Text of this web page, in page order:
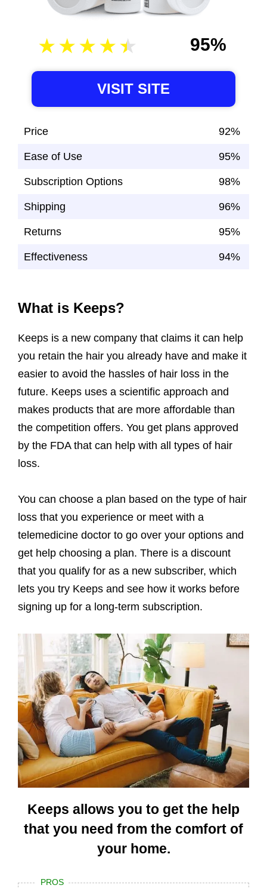
95%
VISIT SITE
Price 92%
Ease of Use 95%
Subscription Options 98%
Shipping 96%
Returns 95%
Effectiveness 94%
What is Keeps?
Keeps is a new company that claims it can help
you retain the hair you already have and make it
easier to avoid the hassles of hair loss in the
future. Keeps uses a scientific approach and
makes products that are more affordable than
the competition offers. You get plans approved
by the FDA that can help with all types of hair
loss.
You can choose a plan based on the type of hair
loss that you experience or meet with a
telemedicine doctor to go over your options and
get help choosing a plan. There is a discount
that you qualify for as a new subscriber, which
lets you try Keeps and see how it works before
signing up for a long-term subscription.
Keeps allows you to get the help
that you need from the comfort of
your home.
PROS